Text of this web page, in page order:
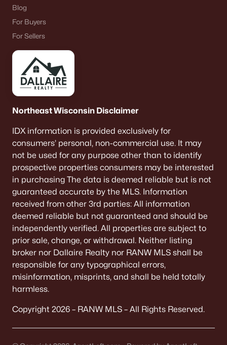
Blog
For Buyers
For Sellers
Northeast Wisconsin Disclaimer
IDX information is provided exclusively for
consumers’ personal, non-commercial use. It may
not be used for any purpose other than to identify
prospective properties consumers may be interested
in purchasing The data is deemed reliable but is not
guaranteed accurate by the MLS. Information
received from other 3rd parties: All information
deemed reliable but not guaranteed and should be
independently verified. All properties are subject to
prior sale, change, or withdrawal. Neither listing
broker nor Dallaire Realty nor RANW MLS shall be
responsible for any typographical errors,
misinformation, misprints, and shall be held totally
harmless.
Copyright 2026 – RANW MLS – All Rights Reserved.